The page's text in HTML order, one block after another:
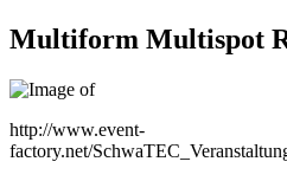
Multiform Multispot
http://www.event-
factory.net/